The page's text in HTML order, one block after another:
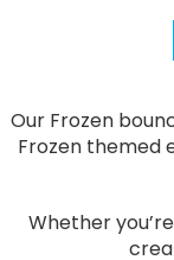
Our Frozen
Frozen themed
Whether